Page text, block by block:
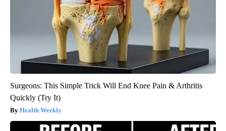
Surgeons: This Simple Trick Will End Knee Pain & Arthritis
Quickly (Try It)
Health Weekly